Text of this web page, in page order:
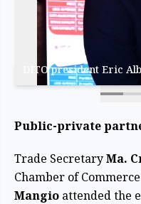
DITO president Eric
Public-private
Trade SecretaryMa.
Chamber of
Mangio attended the